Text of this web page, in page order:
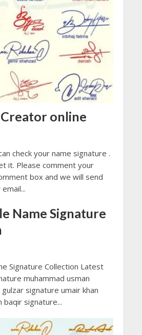
online
check your name signature .
it. Please comment your
box and we will send
Name Signature
Signature Collection Latest
muhammad usman
signature umair khan
baqir signature...